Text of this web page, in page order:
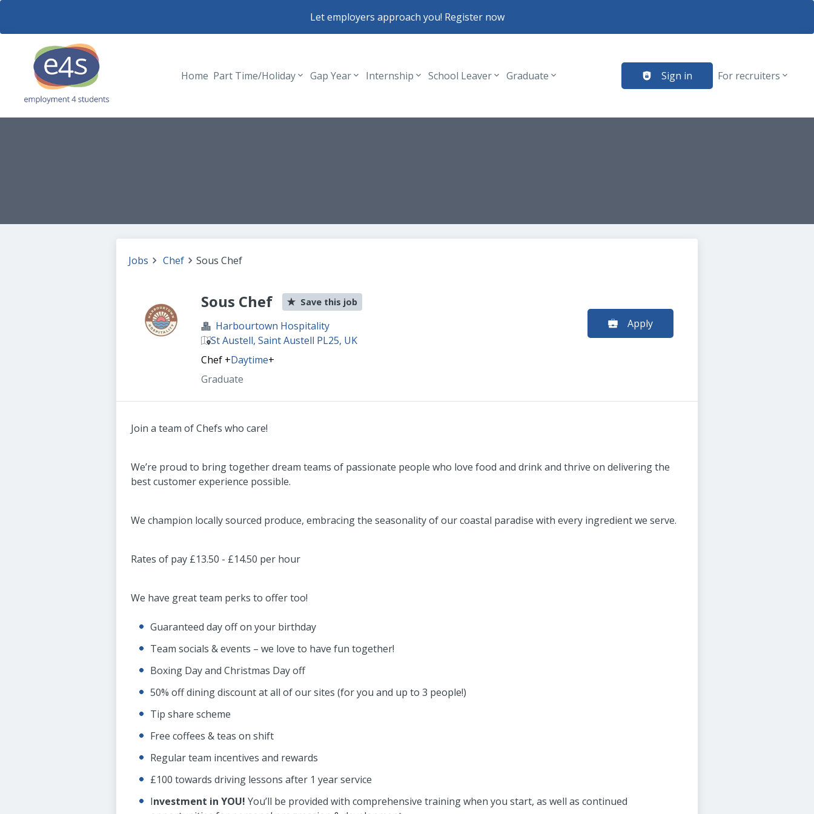
Let employers approach you! Register now
Header navigation
Home Part Time/Holiday Gap Year Internship School Leaver Graduate Sign in For recruiters
Jobs Chef Sous Chef
Sous Chef Save this job
Harbourtown Hospitality
St Austell, Saint Austell PL25, UK
Chef +Daytime+
Graduate
Apply
Join a team of Chefs who care!
We’re proud to bring together dream teams of passionate people who love food and drink and thrive on delivering the
best customer experience possible.
We champion locally sourced produce, embracing the seasonality of our coastal paradise with every ingredient we serve.
Rates of pay £13.50 - £14.50 per hour
We have great team perks to offer too!
Guaranteed day off on your birthday
Team socials & events – we love to have fun together!
Boxing Day and Christmas Day off
50% off dining discount at all of our sites (for you and up to 3 people!)
Tip share scheme
Free coffees & teas on shift
Regular team incentives and rewards
£100 towards driving lessons after 1 year service
Investment in YOU! You’ll be provided with comprehensive training when you start, as well as continued